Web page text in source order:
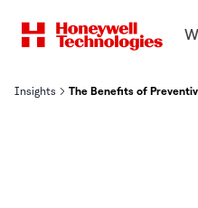
Insights The Benefits of